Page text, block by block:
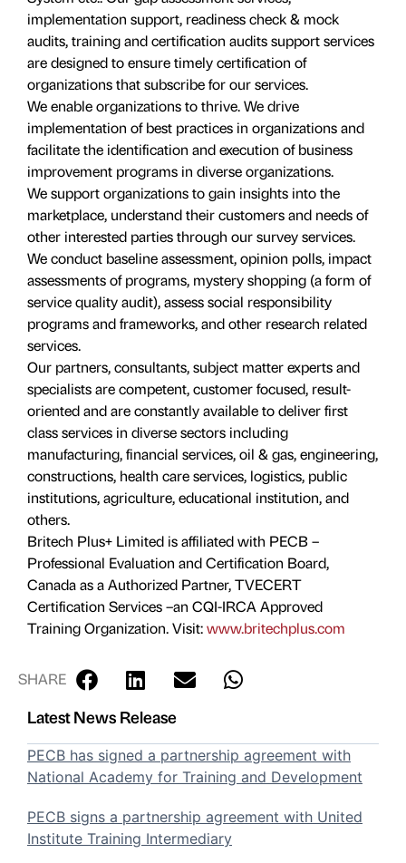
implementation support, readiness check & mock
audits, training and certification audits support services
are designed to ensure timely certification of
organizations that subscribe for our services.
We enable organizations to thrive. We drive
implementation of best practices in organizations and
facilitate the identification and execution of business
improvement programs in diverse organizations.
We support organizations to gain insights into the
marketplace, understand their customers and needs of
other interested parties through our survey services.
We conduct baseline assessment, opinion polls, impact
assessments of programs, mystery shopping (a form of
service quality audit), assess social responsibility
programs and frameworks, and other research related
services.
Our partners, consultants, subject matter experts and
specialists are competent, customer focused, result-
oriented and are constantly available to deliver first
class services in diverse sectors including
manufacturing, financial services, oil & gas, engineering,
constructions, health care services, logistics, public
institutions, agriculture, educational institution, and
others.
Britech Plus+ Limited is affiliated with PECB –
Professional Evaluation and Certification Board,
Canada as a Authorized Partner, TVECERT
Certification Services –an CQI-IRCA Approved
Training Organization. Visit:www.britechplus.com
SHARE
Latest News Release
PECB has signed a partnership agreement with
National Academy for Training and Development
PECB signs a partnership agreement with United
Institute Training Intermediary